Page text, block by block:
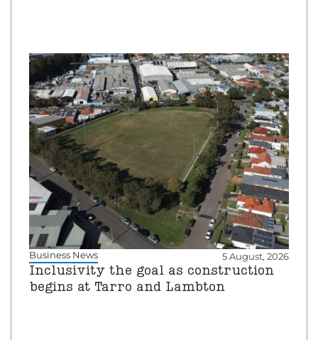
Business News 5 August, 2026
Inclusivity the goal as construction
begins at Tarro and Lambton